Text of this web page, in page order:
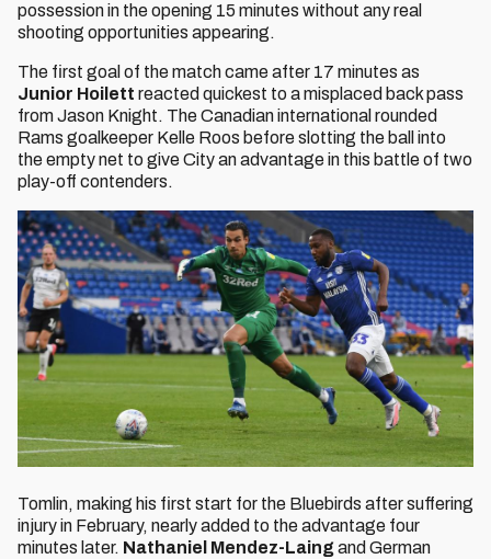
possession in the opening 15 minutes without any real
shooting opportunities appearing.
The first goal of the match came after 17 minutes as
Junior Hoilett reacted quickest to a misplaced back pass
from Jason Knight. The Canadian international rounded
Rams goalkeeper Kelle Roos before slotting the ball into
the empty net to give City an advantage in this battle of two
play-off contenders.
Tomlin, making his first start for the Bluebirds after suffering
injury in February, nearly added to the advantage four
minutes later. Nathaniel Mendez-Laingand German